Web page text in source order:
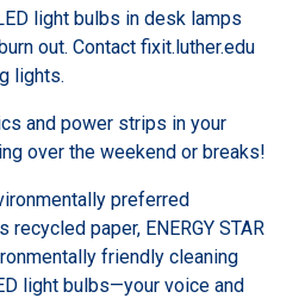
light bulbs in desk lamps
out. Contact fixit.luther.edu
lights.
and power strips in your
over the weekend or breaks!
preferred
recycled paper, ENERGY STAR
friendly cleaning
light bulbs—your voice and